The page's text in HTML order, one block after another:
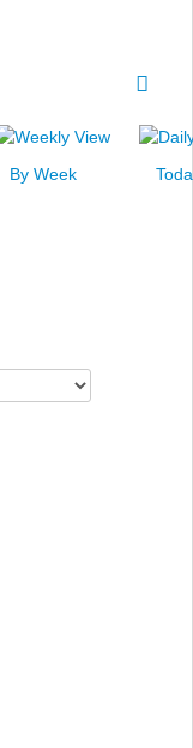
By Week